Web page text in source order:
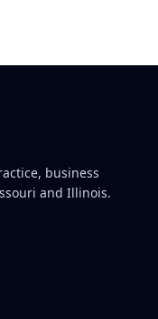
business
and Illinois.